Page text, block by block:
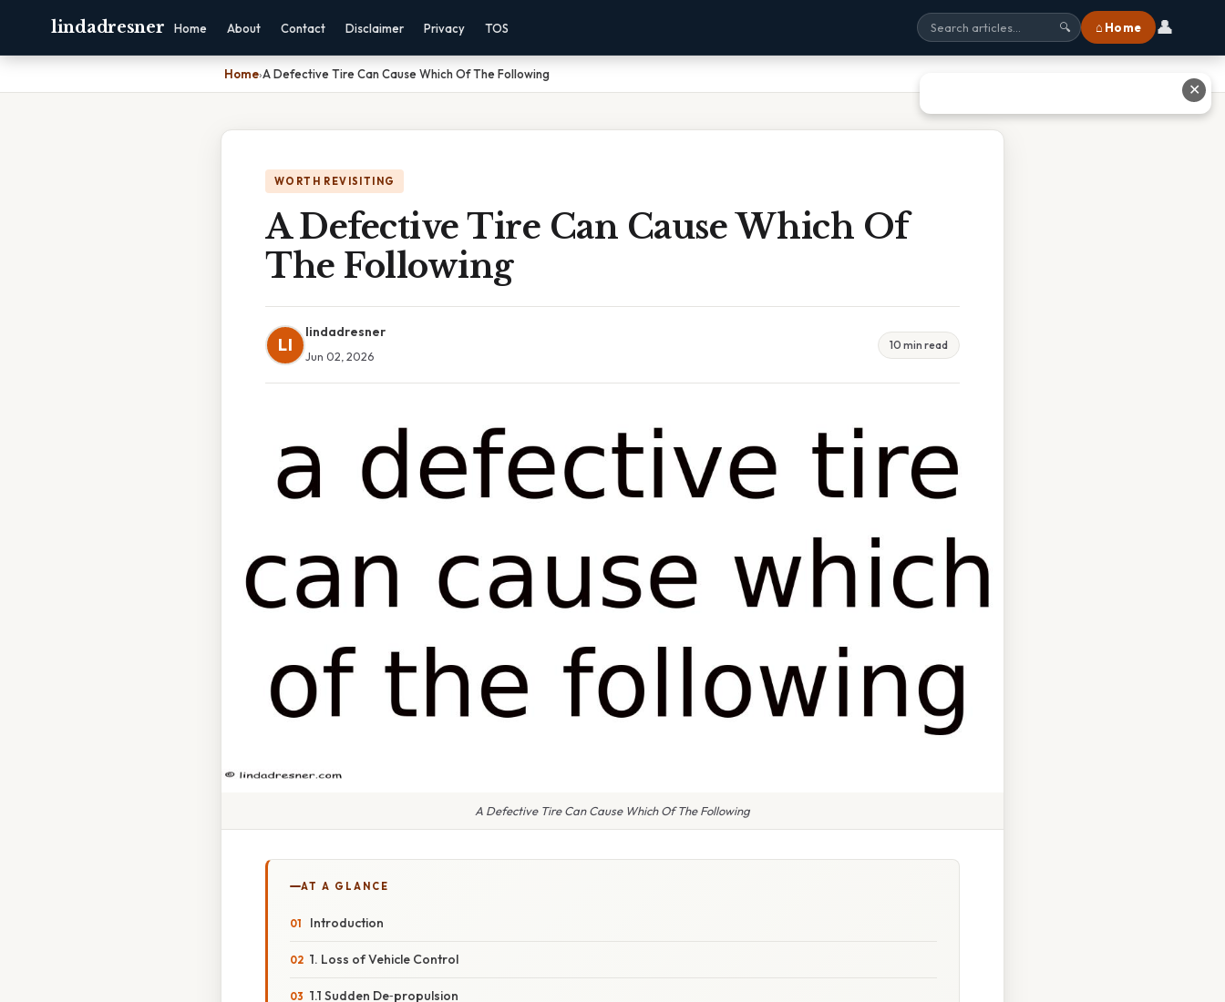
lindadresner Home About Contact Disclaimer Privacy TOS 🔍 ⌂ Home 👤
Home›A Defective Tire Can Cause Which Of The Following
WORTH REVISITING
A Defective Tire Can Cause Which Of
The Following
LI
lindadresner
Jun 02, 2026
10 min read
A Defective Tire Can Cause Which Of The Following
AT A GLANCE
Introduction
1. Loss of Vehicle Control
1.1 Sudden De‑propulsion
✕